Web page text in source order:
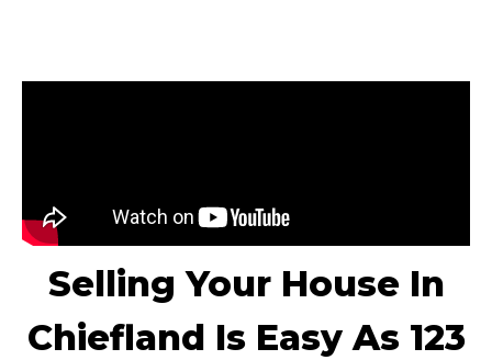
Selling Your House In
Chiefland Is Easy As 123